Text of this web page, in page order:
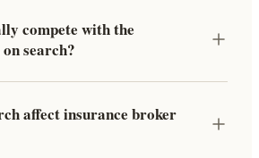
compete with the
search?
affect insurance broker